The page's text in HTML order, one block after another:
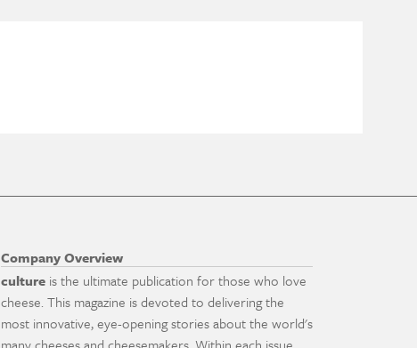
Company Overview
culture is the ultimate publication for those who love
cheese. This magazine is devoted to delivering the
most innovative, eye-opening stories about the world's